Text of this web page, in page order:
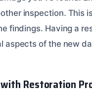
inspection. This
findings. Having a
aspects of the new
Restoration